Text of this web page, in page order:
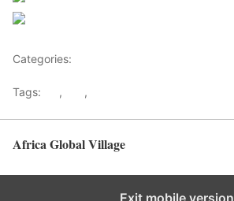
Categories:
Tags: , ,
Africa Global Village
Exit mobile version